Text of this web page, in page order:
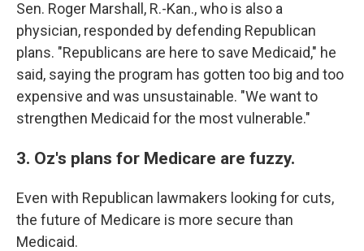
Sen. Roger Marshall, R.-Kan., who is also a
physician, responded by defending Republican
plans. "Republicans are here to save Medicaid," he
said, saying the program has gotten too big and too
expensive and was unsustainable. "We want to
strengthen Medicaid for the most vulnerable."
3. Oz's plans for Medicare are fuzzy.
Even with Republican lawmakers looking for cuts,
the future of Medicare is more secure than
Medicaid.